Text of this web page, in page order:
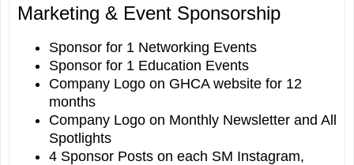
Marketing & Event Sponsorship
Sponsor for 1 Networking Events
Sponsor for 1 Education Events
Company Logo on GHCA website for 12
months
Company Logo on Monthly Newsletter and All
Spotlights
4 Sponsor Posts on each SM Instagram,